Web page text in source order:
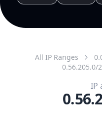
All IP Ranges
0.56.205.0/
IP